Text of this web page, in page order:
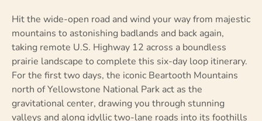
Hit the wide-open road and wind your way from majestic
mountains to astonishing badlands and back again,
taking remote U.S. Highway 12 across a boundless
prairie landscape to complete this six-day loop itinerary.
For the first two days, the iconic Beartooth Mountains
north of Yellowstone National Park act as the
gravitational center, drawing you through stunning
valleys and along idyllic two-lane roads into its foothills